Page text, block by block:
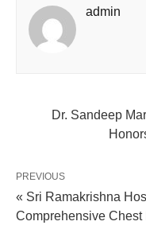
admin
Dr. Sandeep
PREVIOUS
« Sri Ramakrishna
Comprehensive